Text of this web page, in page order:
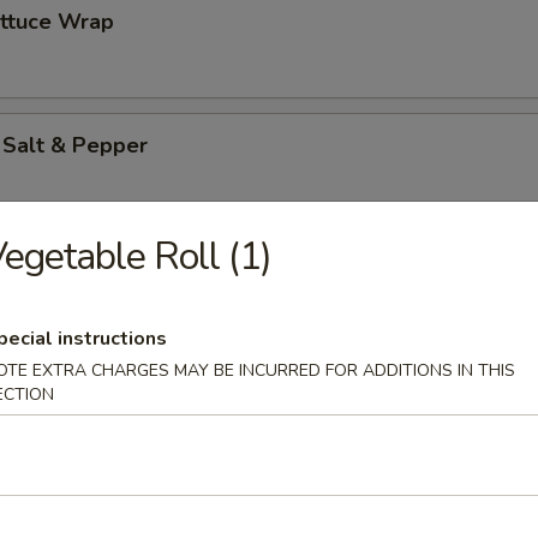
Wrap
Salt & Pepper
(12)
(6)
Roll (1)
instructions
EXTRA CHARGES MAY BE INCURRED FOR ADDITIONS IN THIS